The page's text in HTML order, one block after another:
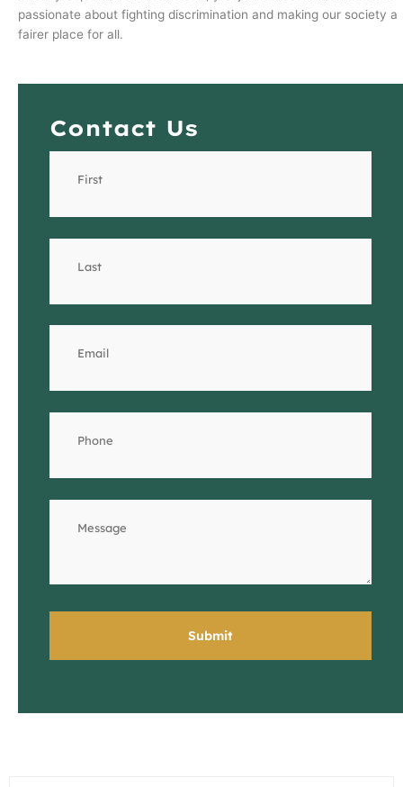
passionate about fighting discrimination and making our society a
fairer place for all.
Contact Us